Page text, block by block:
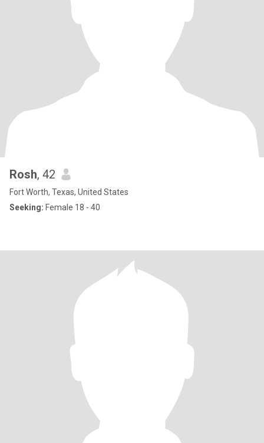
Rosh, 42
Fort Worth, Texas, United States
Seeking: Female 18 - 40